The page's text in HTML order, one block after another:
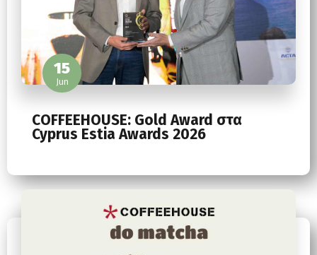
15
Jun
COFFEEHOUSE: Gold Award στα
Cyprus Estia Awards 2026